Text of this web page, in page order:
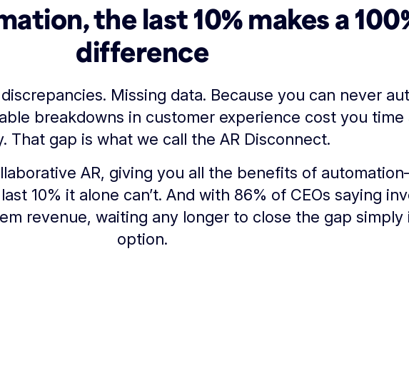
the last 10% makes a
difference
Missing data. Because you can never
breakdowns in customer experience cost you time
That gap is what we call the AR Disconnect.
AR, giving you all the benefits of
10% it alone can’t. And with 86% of CEOs saying
revenue, waiting any longer to close the gap simply
option.